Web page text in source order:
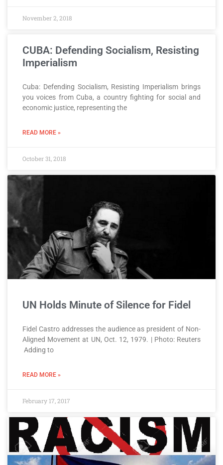
November 2, 2018
CUBA: Defending Socialism, Resisting
Imperialism
Cuba: Defending Socialism, Resisting Imperialism brings
you voices from Cuba, a country fighting for social and
economic justice, representing the
READ MORE »
October 31, 2018
UN Holds Minute of Silence for Fidel
Fidel Castro addresses the audience as president of Non-
Aligned Movement at UN, Oct. 12, 1979. | Photo: Reuters
Adding to
READ MORE »
February 17, 2017